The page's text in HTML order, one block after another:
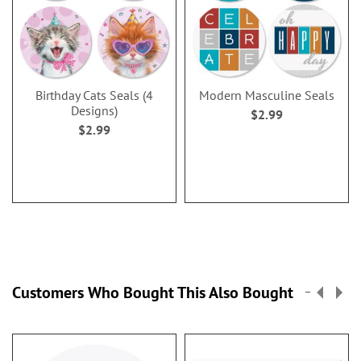
Birthday Cats Seals (4
Designs)
$2.99
Modern Masculine Seals
$2.99
Customers Who Bought This Also Bought